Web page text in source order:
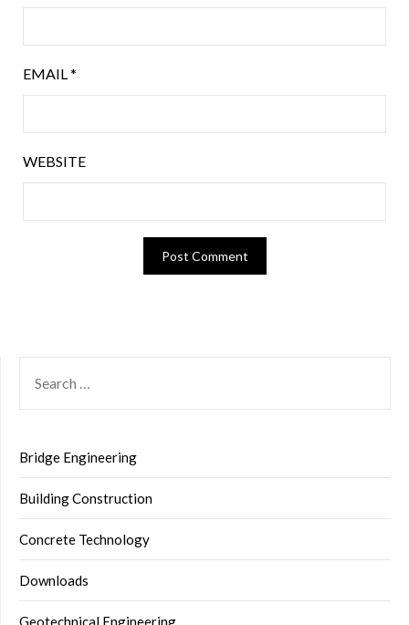
EMAIL *
WEBSITE
FOR:
Bridge Engineering
Building Construction
Concrete Technology
Downloads
Geotechnical Engineering